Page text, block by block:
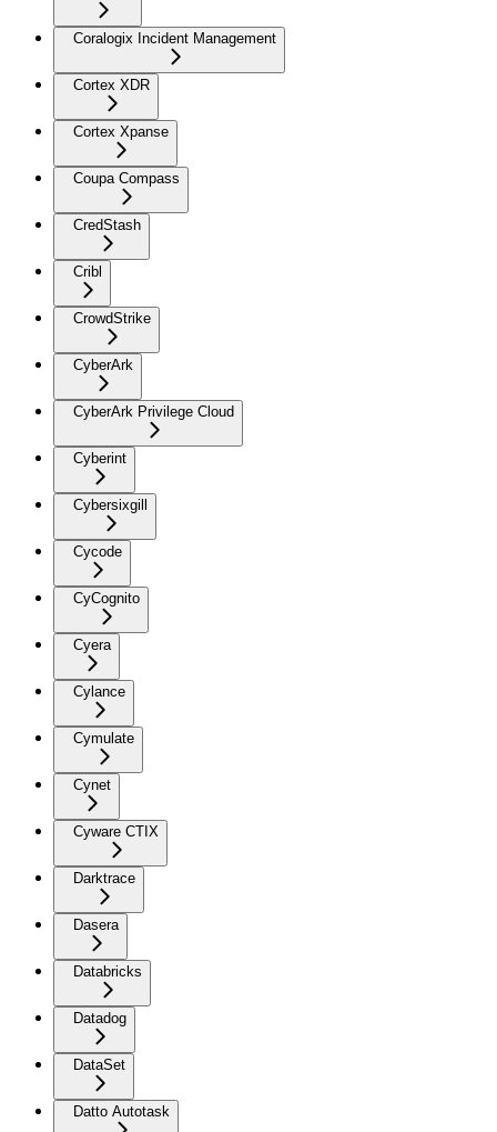
Coralogix Incident Management
Cortex XDR
Cortex Xpanse
Coupa Compass
CredStash
Cribl
CrowdStrike
CyberArk
CyberArk Privilege Cloud
Cyberint
Cybersixgill
Cycode
CyCognito
Cyera
Cylance
Cymulate
Cynet
Cyware CTIX
Darktrace
Dasera
Databricks
Datadog
DataSet
Datto Autotask